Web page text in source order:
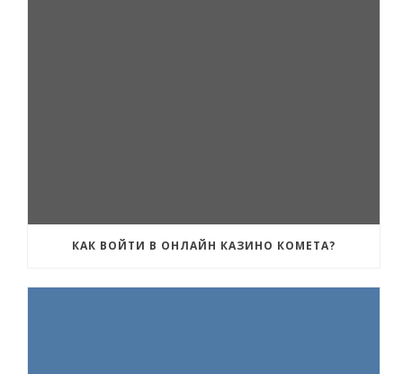
КАК ВОЙТИ В ОНЛАЙН КАЗИНО КОМЕТА?